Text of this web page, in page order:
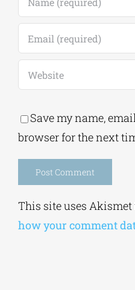
Save my name,
browser for the next
This site uses Akismet
how your comment